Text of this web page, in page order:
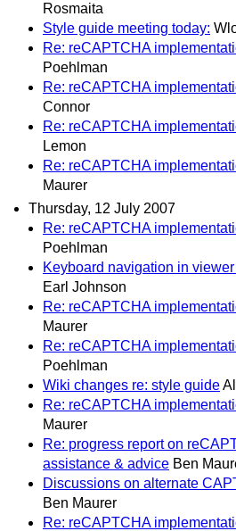
Rosmaita
Style guide meeting today:
Re: reCAPTCHA
Poehlman
Re: reCAPTCHA
Connor
Re: reCAPTCHA
Lemon
Re: reCAPTCHA
Maurer
Thursday, 12 July 2007
Re: reCAPTCHA
Poehlman
Keyboard navigation in
Earl Johnson
Re: reCAPTCHA
Maurer
Re: reCAPTCHA
Poehlman
Wiki changes re: style guide
Re: reCAPTCHA
Maurer
Re: progress report on
assistance & advice Ben
Discussions on alternate
Ben Maurer
Re: reCAPTCHA